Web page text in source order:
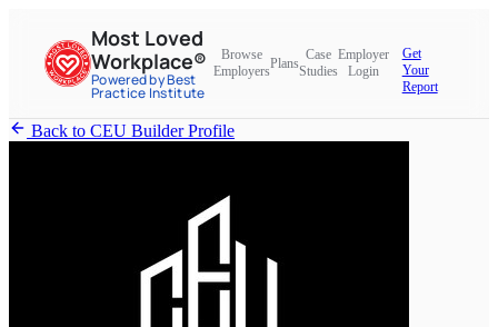
Most Loved
Workplace®
Powered by Best
Practice Institute
Browse
Employers
Plans
Case
Studies
Employer
Login
Get
Your
Report
Back to CEU Builder Profile